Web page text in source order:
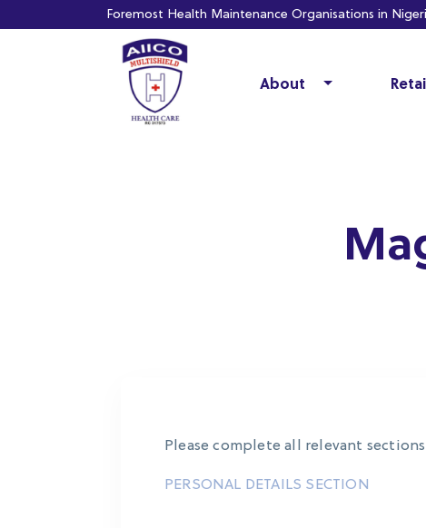
Foremost Health Maintenance Organisations in
About
Please complete all relevant sections
PERSONAL DETAILS SECTION